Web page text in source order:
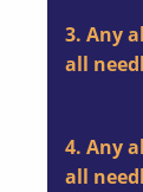
3. Any
all
4. Any
all